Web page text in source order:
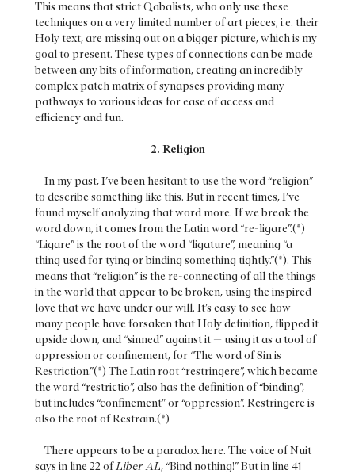
This means that strict Qabalists, who only use these
techniques on a very limited number of art pieces, i.e. their
Holy text, are missing out on a bigger picture, which is my
goal to present. These types of connections can be made
between any bits of information, creating an incredibly
complex patch matrix of synapses providing many
pathways to various ideas for ease of access and
efficiency and fun.
2. Religion
In my past, I’ve been hesitant to use the word “religion”
to describe something like this. But in recent times, I’ve
found myself analyzing that word more. If we break the
word down, it comes from the Latin word “re-ligare”.(*)
“Ligare” is the root of the word “ligature”, meaning “a
thing used for tying or binding something tightly.”(*). This
means that “religion” is the re-connecting of all the things
in the world that appear to be broken, using the inspired
love that we have under our will. It’s easy to see how
many people have forsaken that Holy definition, flipped it
upside down, and “sinned” against it — using it as a tool of
oppression or confinement, for “The word of Sin is
Restriction.”(*) The Latin root “restringere”, which became
the word “restrictio”, also has the definition of “binding”,
but includes “confinement” or “oppression”. Restringere is
also the root of Restrain.(*)
There appears to be a paradox here. The voice of Nuit
says in line 22 of Liber AL, “Bind nothing!” But in line 41